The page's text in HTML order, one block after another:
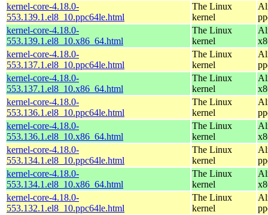
kernel-core-4.18.0-
553.139.1.el8_10.ppc64le.html
The Linux
kernel
kernel-core-4.18.0-
553.139.1.el8_10.x86_64.html
The Linux
kernel
kernel-core-4.18.0-
553.137.1.el8_10.ppc64le.html
The Linux
kernel
kernel-core-4.18.0-
553.137.1.el8_10.x86_64.html
The Linux
kernel
kernel-core-4.18.0-
553.136.1.el8_10.ppc64le.html
The Linux
kernel
kernel-core-4.18.0-
553.136.1.el8_10.x86_64.html
The Linux
kernel
kernel-core-4.18.0-
553.134.1.el8_10.ppc64le.html
The Linux
kernel
kernel-core-4.18.0-
553.134.1.el8_10.x86_64.html
The Linux
kernel
kernel-core-4.18.0-
553.132.1.el8_10.ppc64le.html
The Linux
kernel